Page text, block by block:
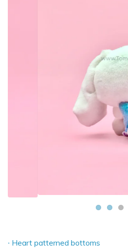
∙ Heart patterned bottoms